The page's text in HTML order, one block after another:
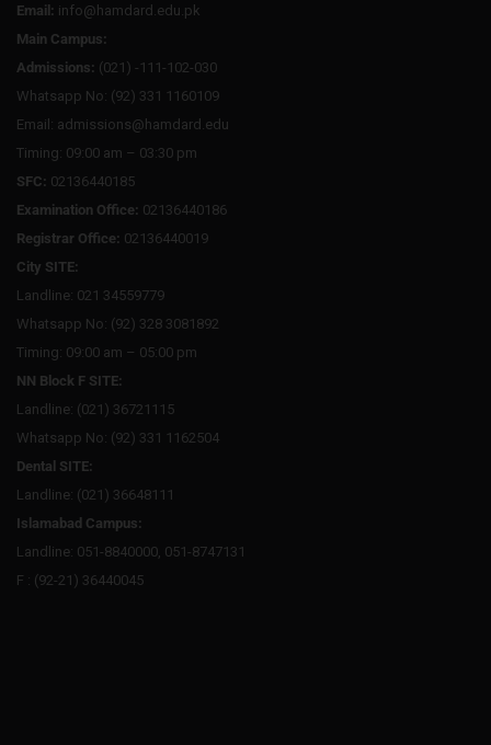
Email: info@hamdard.edu.pk
Main Campus:
Admissions: (021) -111-102-030
Whatsapp No: (92) 331 1160109
Email: admissions@hamdard.edu
Timing: 09:00 am – 03:30 pm
SFC: 02136440185
Examination Office: 02136440186
Registrar Office: 02136440019
City SITE:
Landline: 021 34559779
Whatsapp No: (92) 328 3081892
Timing: 09:00 am – 05:00 pm
NN Block F SITE:
Landline: (021) 36721115
Whatsapp No: (92) 331 1162504
Dental SITE:
Landline: (021) 36648111
Islamabad Campus:
Landline: 051-8840000, 051-8747131
F : (92-21) 36440045